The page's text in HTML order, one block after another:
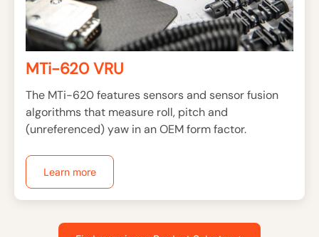
MTi-620 VRU
The MTi-620 features sensors and sensor fusion
algorithms that measure roll, pitch and
(unreferenced) yaw in an OEM form factor.
Learn more